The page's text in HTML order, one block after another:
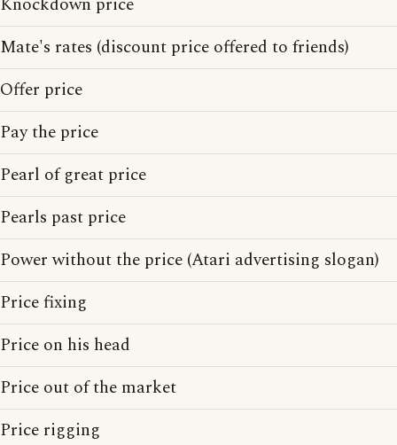
Knockdown price
Mate's rates (discount price offered to friends)
Offer price
Pay the price
Pearl of great price
Pearls past price
Power without the price (Atari advertising slogan)
Price fixing
Price on his head
Price out of the market
Price rigging